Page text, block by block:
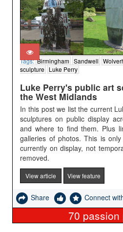
Tags:Birmingham Sandwell
sculpture
Luke Perry
Luke Perry's public art
the West Midlands
In this post we list the current
sculptures on public display
and where to find them. Plus
galleries of photos. This is
currently on display, not
removed.
View article View feature
Share Connect
70 passion